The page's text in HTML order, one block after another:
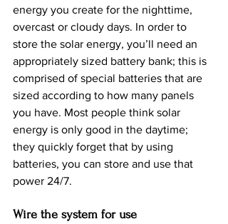
energy you create for the nighttime,
overcast or cloudy days. In order to
store the solar energy, you’ll need an
appropriately sized battery bank; this is
comprised of special batteries that are
sized according to how many panels
you have. Most people think solar
energy is only good in the daytime;
they quickly forget that by using
batteries, you can store and use that
power 24/7.
Wire the system for use